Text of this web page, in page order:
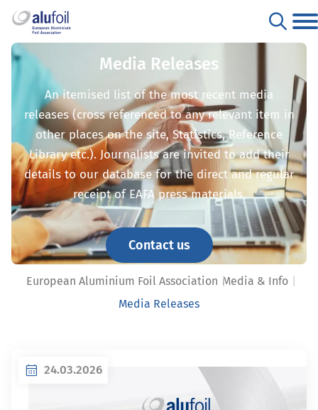
Media Releases
An itemised list of the most recent media
releases (cross referenced to any relevant item in
other places on the site, Statistics, Reference
Library etc.). Journalists are invited to add their
details to our database for the direct and regular
receipt of EAFA press materials.
Contact us
European Aluminium Foil Association Media & Info
Media Releases
24.03.2026